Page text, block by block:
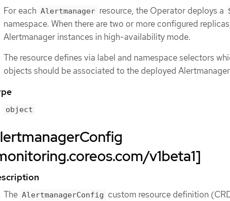
For each Alertmanager resource, the Operator deploys a
namespace. When there are two or more configured
Alertmanager instances in high-availability mode.
The resource defines via label and namespace selectors
objects should be associated to the deployed
object
v1beta1]
The AlertmanagerConfig custom resource definition